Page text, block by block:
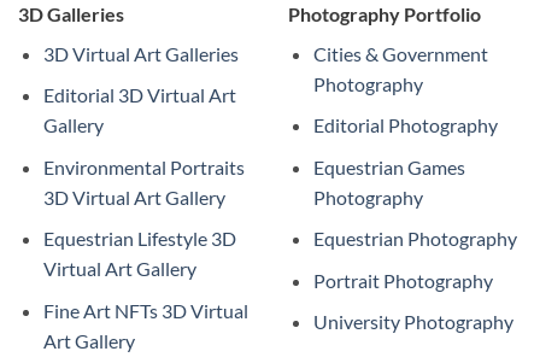
3D Galleries
3D Virtual Art Galleries
Editorial 3D Virtual Art
Gallery
Environmental Portraits
3D Virtual Art Gallery
Equestrian Lifestyle 3D
Virtual Art Gallery
Fine Art NFTs 3D Virtual
Art Gallery
Photography Portfolio
Cities & Government
Photography
Editorial Photography
Equestrian Games
Photography
Equestrian Photography
Portrait Photography
University Photography